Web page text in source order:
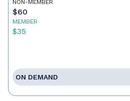
NON-MEMBER
$60
MEMBER
$35
ON DEMAND